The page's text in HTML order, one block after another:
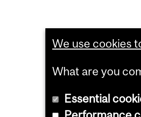
We use cookies
What are you
Essential